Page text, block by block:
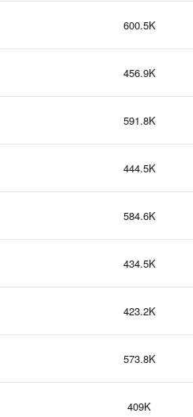
600.5K
456.9K
591.8K
444.5K
584.6K
434.5K
423.2K
573.8K
409K